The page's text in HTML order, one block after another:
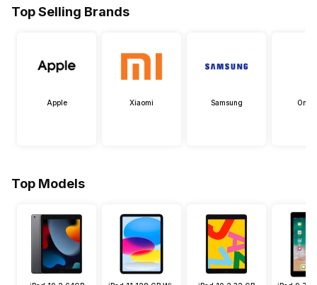
Top Selling Brands
Apple Xiaomi Samsung
Top Models